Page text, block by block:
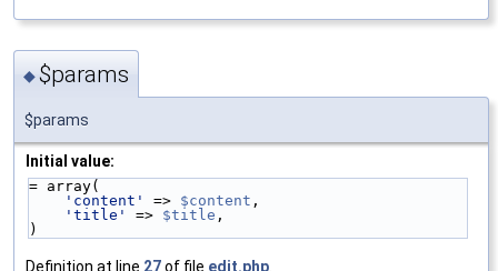
◆$params
$params
Initial value:
= array(
'content'
=> $content ,
'title'
=> $title ,
)
Definition at line 27of file edit.php